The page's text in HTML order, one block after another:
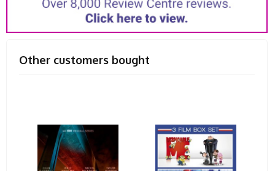
Other customers bought